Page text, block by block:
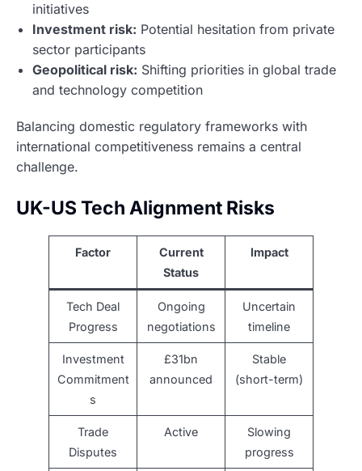
initiatives
Investment risk: Potential hesitation from private
sector participants
Geopolitical risk: Shifting priorities in global trade
and technology competition
Balancing domestic regulatory frameworks with
international competitiveness remains a central
challenge.
UK-US Tech Alignment Risks
Factor
Current
Status
Impact
Tech Deal
Progress
Ongoing
negotiations
Uncertain
timeline
Investment
Commitment
s
£31bn
announced
Stable
(short-term)
Trade
Disputes
Active
Slowing
progress